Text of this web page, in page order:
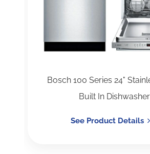
Bosch 100 Series 24"
Built In Dishwasher
See Product Details